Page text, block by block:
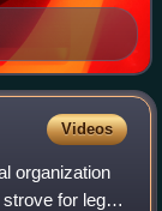
Videos
organization
for legal